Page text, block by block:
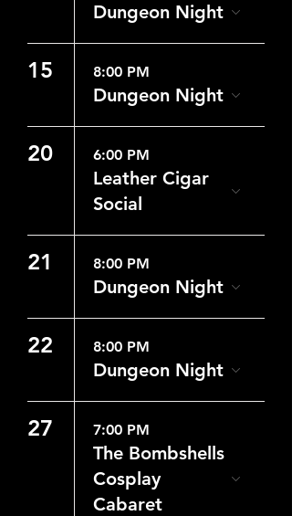
Dungeon Night
15 8:00 PM
Dungeon Night
20 6:00 PM
Leather Cigar
Social
21 8:00 PM
Dungeon Night
22 8:00 PM
Dungeon Night
27 7:00 PM
The Bombshells
Cosplay
Cabaret